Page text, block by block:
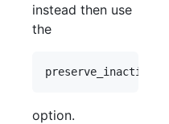
instead then use
the
option.